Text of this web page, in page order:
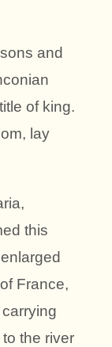
and
of king.
lay
this
France,
the river